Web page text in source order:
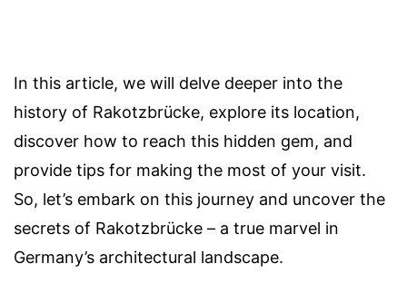
In this article, we will delve deeper into the
history of Rakotzbrücke, explore its location,
discover how to reach this hidden gem, and
provide tips for making the most of your visit.
So, let’s embark on this journey and uncover the
secrets of Rakotzbrücke – a true marvel in
Germany’s architectural landscape.